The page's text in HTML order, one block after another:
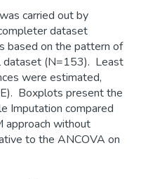
carried out by
dataset
based on the pattern of
dataset (N=153). Least
were estimated,
Boxplots present the
Imputation compared
approach without
to the ANCOVA on